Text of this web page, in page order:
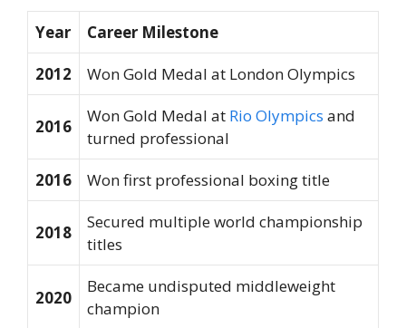
Year
Career Milestone
2012
Won Gold Medal at London Olympics
2016
Won Gold Medal at Rio Olympics and
turned professional
2016
Won first professional boxing title
2018
Secured multiple world championship
titles
2020
Became undisputed middleweight
champion